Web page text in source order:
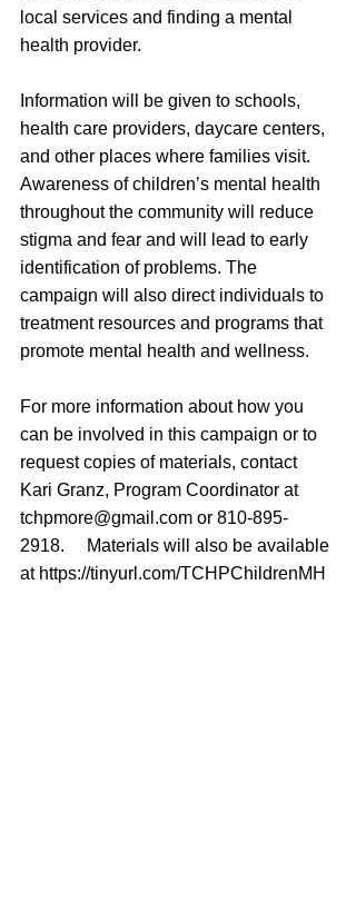
local services and finding a mental
health provider.
Information will be given to schools,
health care providers, daycare centers,
and other places where families visit.
Awareness of children’s mental health
throughout the community will reduce
stigma and fear and will lead to early
identification of problems. The
campaign will also direct individuals to
treatment resources and programs that
promote mental health and wellness.
For more information about how you
can be involved in this campaign or to
request copies of materials, contact
Kari Granz, Program Coordinator at
tchpmore@gmail.com or 810-895-
2918.
Materials will also be available
at https://tinyurl.com/TCHPChildrenMH